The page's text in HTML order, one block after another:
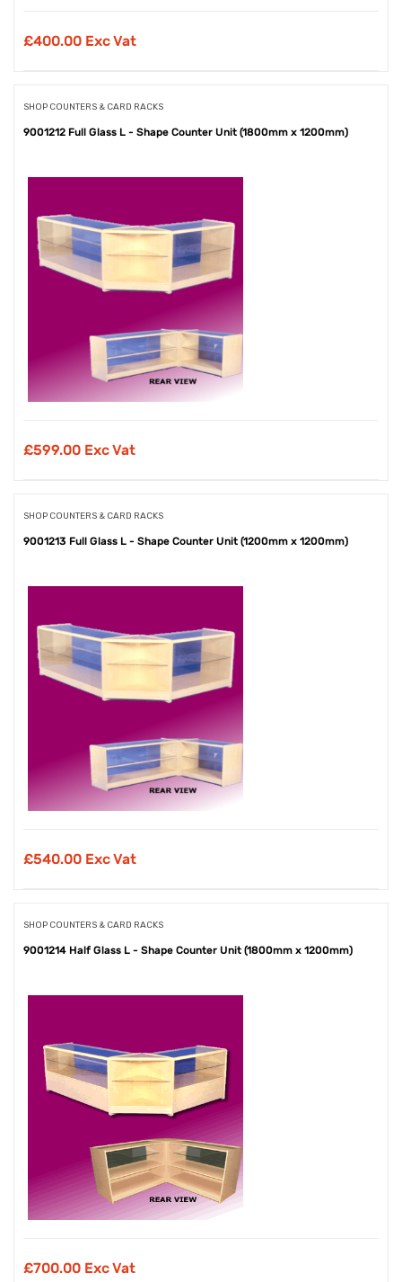
£400.00 Exc Vat
SHOP COUNTERS & CARD RACKS
9001212 Full Glass L - Shape Counter Unit (1800mm x 1200mm)
£599.00 Exc Vat
SHOP COUNTERS & CARD RACKS
9001213 Full Glass L - Shape Counter Unit (1200mm x 1200mm)
£540.00 Exc Vat
SHOP COUNTERS & CARD RACKS
9001214 Half Glass L - Shape Counter Unit (1800mm x 1200mm)
£700.00 Exc Vat